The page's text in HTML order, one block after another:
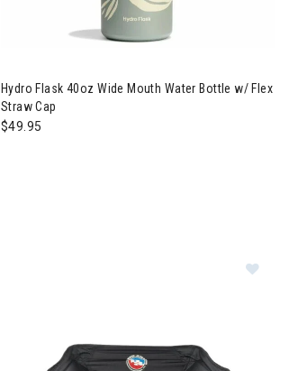
Hydro Flask 40oz Wide Mouth Water Bottle w/ Flex
Straw Cap
$49.95